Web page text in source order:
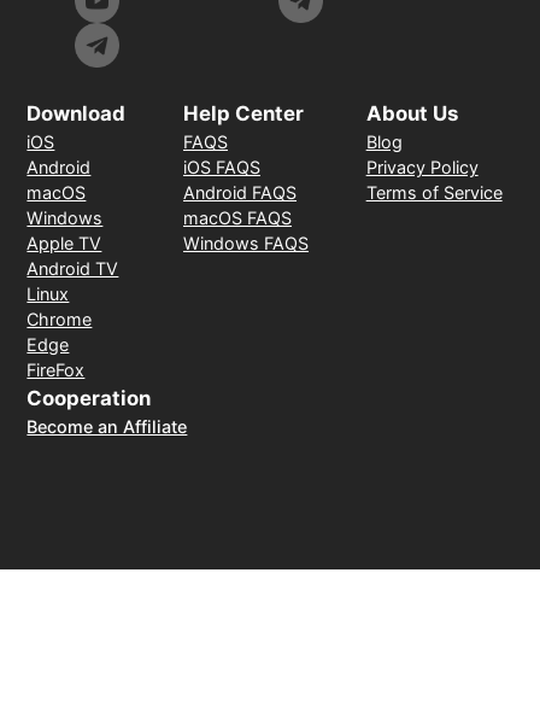
Download
iOS
Android
macOS
Windows
Apple TV
Android TV
Linux
Chrome
Edge
FireFox
Help Center
FAQS
iOS FAQS
Android FAQS
macOS FAQS
Windows FAQS
About Us
Blog
Privacy Policy
Terms of Service
Cooperation
Become an Affiliate